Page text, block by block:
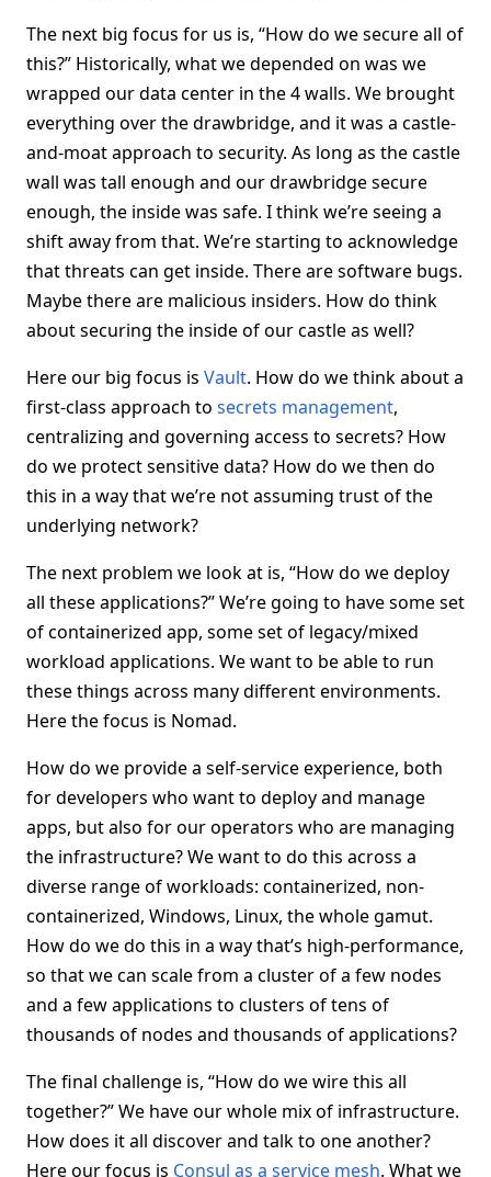
The next big focus for us is, “How do we secure all of
this?” Historically, what we depended on was we
wrapped our data center in the 4 walls. We brought
everything over the drawbridge, and it was a castle-
and-moat approach to security. As long as the castle
wall was tall enough and our drawbridge secure
enough, the inside was safe. I think we’re seeing a
shift away from that. We’re starting to acknowledge
that threats can get inside. There are software bugs.
Maybe there are malicious insiders. How do think
about securing the inside of our castle as well?
Here our big focus is Vault. How do we think about a
first-class approach to secrets management,
centralizing and governing access to secrets? How
do we protect sensitive data? How do we then do
this in a way that we’re not assuming trust of the
underlying network?
The next problem we look at is, “How do we deploy
all these applications?” We’re going to have some set
of containerized app, some set of legacy/mixed
workload applications. We want to be able to run
these things across many different environments.
Here the focus is Nomad.
How do we provide a self-service experience, both
for developers who want to deploy and manage
apps, but also for our operators who are managing
the infrastructure? We want to do this across a
diverse range of workloads: containerized, non-
containerized, Windows, Linux, the whole gamut.
How do we do this in a way that’s high-performance,
so that we can scale from a cluster of a few nodes
and a few applications to clusters of tens of
thousands of nodes and thousands of applications?
The final challenge is, “How do we wire this all
together?” We have our whole mix of infrastructure.
How does it all discover and talk to one another?
Here our focus is Consul as a service mesh. What we